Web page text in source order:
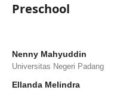
Preschool
Nenny Mahyuddin
Universitas Negeri Padang
Ellanda Melindra